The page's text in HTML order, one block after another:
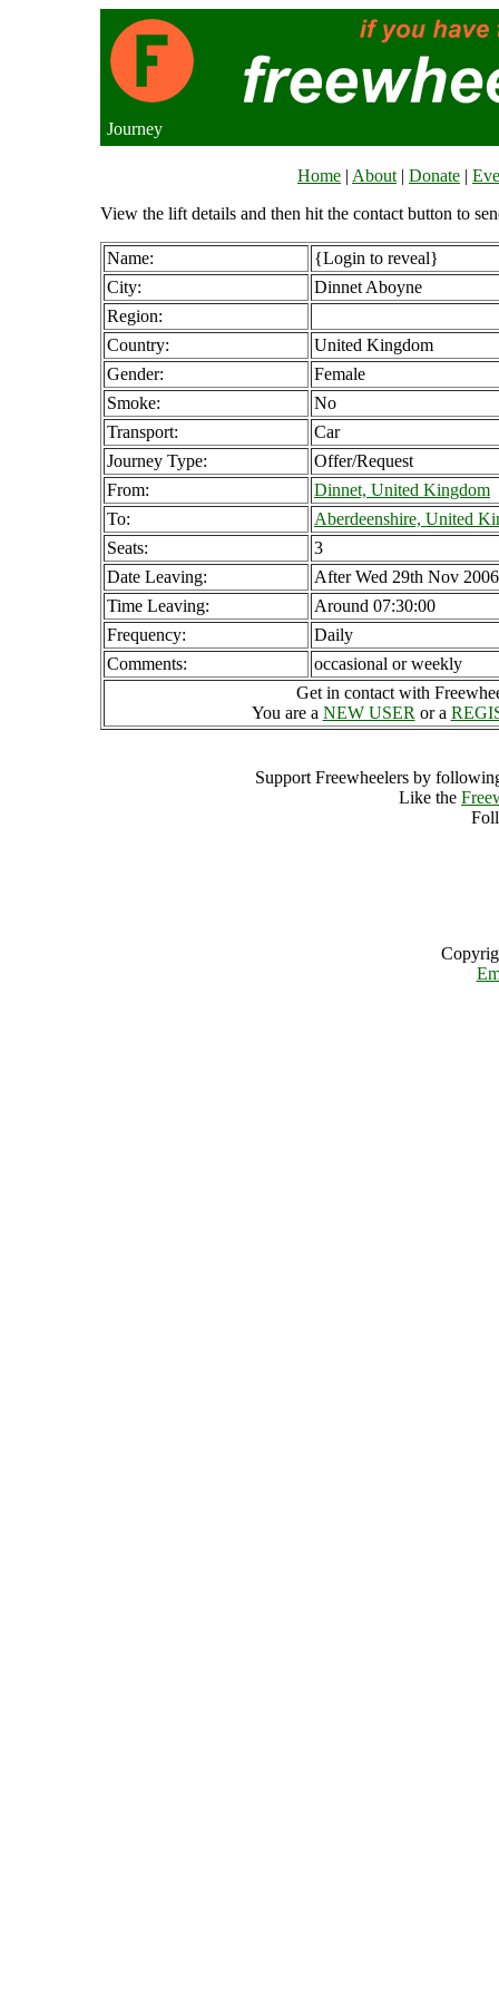
Journey
Home | About | Donate |
View the lift details and then hit the contact button to
Name:
{Login to reveal}
City:
Dinnet Aboyne
Region:
Country:
United Kingdom
Gender:
Female
Smoke:
No
Transport:
Car
Journey Type:
Offer/Request
From:
Dinnet, United Kingdom
To:
Aberdeenshire, United
Seats:
3
Date Leaving:
After Wed 29th Nov 2006
Time Leaving:
Around 07:30:00
Frequency:
Daily
Comments:
occasional or weekly
Get in contact with
You are a NEW USER or a
Support Freewheelers by
Like the